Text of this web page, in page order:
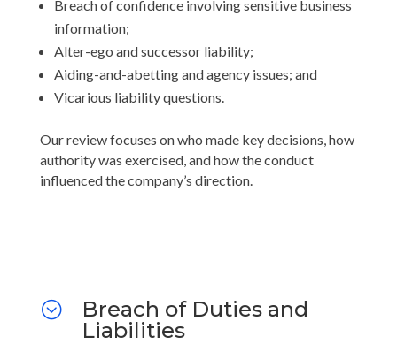
Breach of confidence involving sensitive business
information;
Alter-ego and successor liability;
Aiding-and-abetting and agency issues; and
Vicarious liability questions.
Our review focuses on who made key decisions, how
authority was exercised, and how the conduct
influenced the company’s direction.
;
Breach of Duties and
Liabilities